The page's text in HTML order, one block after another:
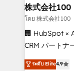
inbound and
creativity. Our
Portuguese,
that drive measurable
Platform
株式会社100
โดย 株式会社100
🏢 HubSpot ×
CRM パートナー」 経営課題と現場業務をつな
ティブ・エー
ระดับ Elite4.9